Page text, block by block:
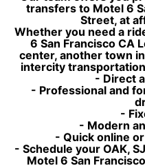
transfers to Motel 6
Street, at
Whether you need a
6 San Francisco CA
center, another town
intercity
- Direct
- Professional and
-
- Modern
- Quick online
- Schedule your OAK,
Motel 6 San